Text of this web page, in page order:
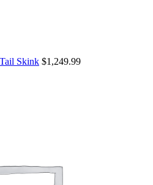
Skink $1,249.99